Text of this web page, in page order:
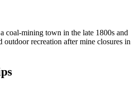
coal-mining town in the late 1800s and
outdoor recreation after mine closures in